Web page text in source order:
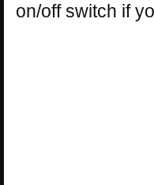
on/off switch if